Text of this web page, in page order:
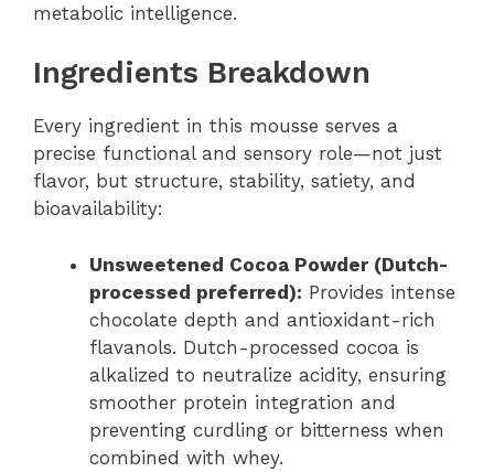
metabolic intelligence.
Ingredients Breakdown
Every ingredient in this mousse serves a
precise functional and sensory role—not just
flavor, but structure, stability, satiety, and
bioavailability:
Unsweetened Cocoa Powder (Dutch-
processed preferred): Provides intense
chocolate depth and antioxidant-rich
flavanols. Dutch-processed cocoa is
alkalized to neutralize acidity, ensuring
smoother protein integration and
preventing curdling or bitterness when
combined with whey.